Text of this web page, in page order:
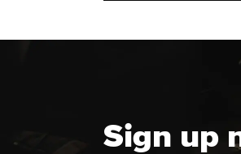
Sign up